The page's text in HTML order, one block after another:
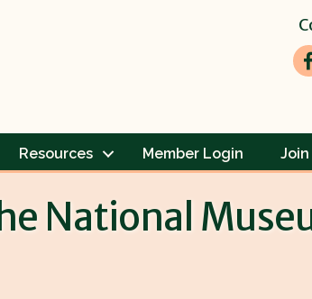
Resources Member Login
National